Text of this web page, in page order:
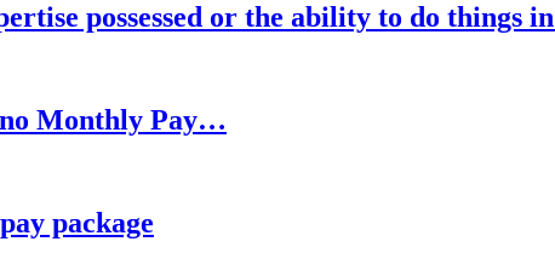
possessed or the ability to do things
Monthly Pay…
package